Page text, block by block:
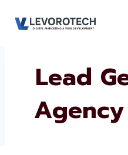
Lead
Contact
Contact